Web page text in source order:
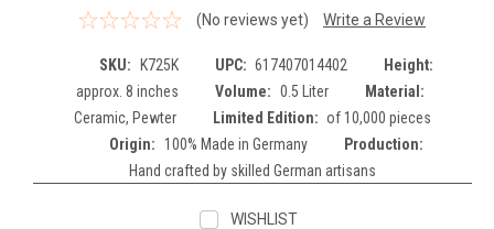
(No reviews yet) Write a Review
SKU: K725K UPC: 617407014402
Height:
approx. 8 inches
Volume: 0.5 Liter
Material:
Ceramic, Pewter
Limited Edition: of 10,000 pieces
Origin:
100% Made in Germany
Production:
Hand crafted by skilled German artisans
WISHLIST